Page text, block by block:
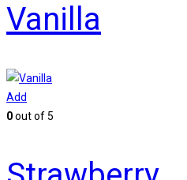
Vanilla
Add
0out of 5